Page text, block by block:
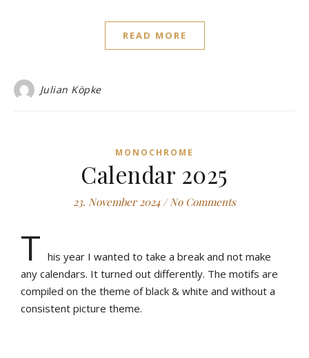
READ MORE
Julian Köpke
MONOCHROME
Calendar 2025
23. November 2024 / No Comments
T his year I wanted to take a break and not make
any calendars. It turned out differently. The motifs are
compiled on the theme of black & white and without a
consistent picture theme.